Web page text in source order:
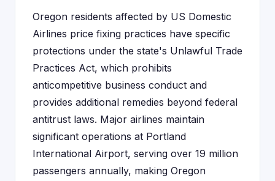
Oregon residents affected by US Domestic
Airlines price fixing practices have specific
protections under the state's Unlawful Trade
Practices Act, which prohibits
anticompetitive business conduct and
provides additional remedies beyond federal
antitrust laws. Major airlines maintain
significant operations at Portland
International Airport, serving over 19 million
passengers annually, making Oregon